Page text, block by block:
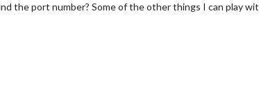
the port number? Some of the other things I can play